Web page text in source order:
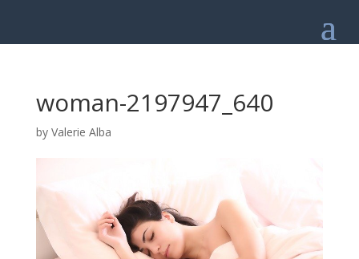
woman-2197947_640
by Valerie Alba